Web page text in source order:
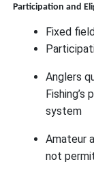
Participation and
Fixed
Anglers
system
Amateur
not